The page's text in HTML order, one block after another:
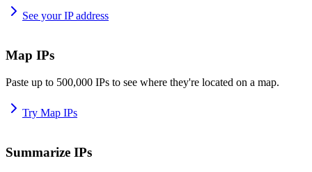
See your IP address
Map IPs
Paste up to 500,000 IPs to see where they're located on a map.
Try Map IPs
Summarize IPs